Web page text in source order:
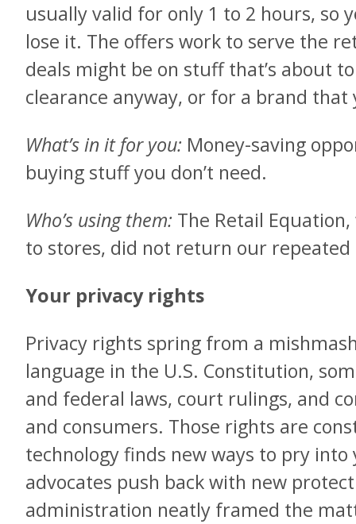
usually valid for only 1 to 2 hours, so
lose it. The offers work to serve the
deals might be on stuff that’s about
clearance anyway, or for a brand
What’s in it for you: Money-saving
buying stuff you don’t need.
Who’s using them: The Retail
to stores, did not return our repeated
Your privacy rights
Privacy rights spring from a
language in the U.S. Constitution,
and federal laws, court rulings, and
and consumers. Those rights are
technology finds new ways to pry
advocates push back with new
administration neatly framed the